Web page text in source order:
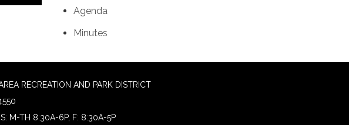
Agenda
Minutes
RECREATION AND PARK DISTRICT
M-TH 8:30A-6P, F: 8:30A-5P